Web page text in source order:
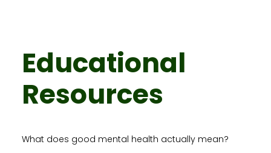
Educational
Resources
What does good mental health actually mean?